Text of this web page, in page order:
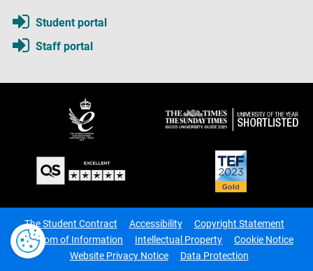
Student portal
Staff portal
The Student Contract Accessibility
Copyright Statement
Freedom of Information
Intellectual Property
Cookie Notice
Website Privacy Notice
Data Protection